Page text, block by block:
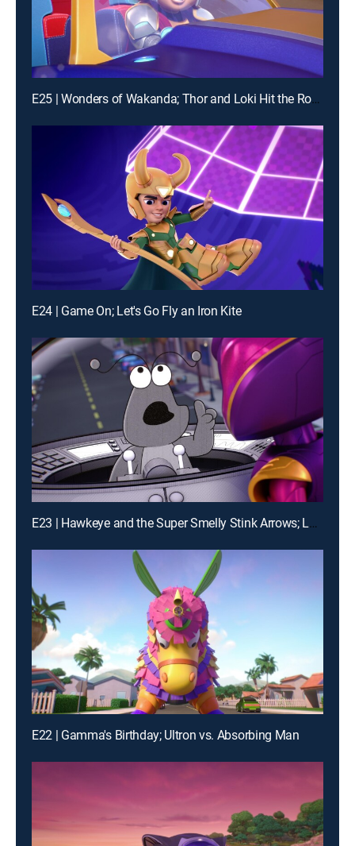
E25 | Wonders of Wakanda; Thor and Loki Hit the Road
E24 | Game On; Let's Go Fly an Iron Kite
E23 | Hawkeye and the Super Smelly Stink Arrows; Loki's Movie Mania
E22 | Gamma's Birthday; Ultron vs. Absorbing Man